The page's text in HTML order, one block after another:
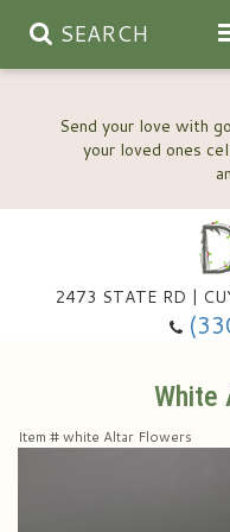
Send your love with
your loved ones
SEARCH
2473 STATE RD |
Anniversary, Love & Romance
Thinking Of You
Wedding Flowers
White
Item #white Altar Flowers